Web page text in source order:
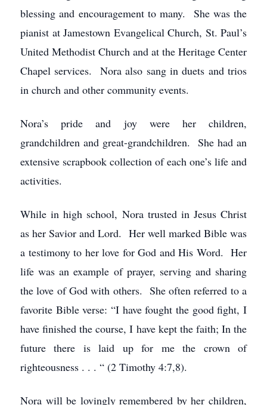
blessing and encouragement to many. She was the
pianist at Jamestown Evangelical Church, St. Paul’s
United Methodist Church and at the Heritage Center
Chapel services. Nora also sang in duets and trios
in church and other community events.
Nora’s pride and joy were her children,
grandchildren and great-grandchildren. She had an
extensive scrapbook collection of each one’s life and
activities.
While in high school, Nora trusted in Jesus Christ
as her Savior and Lord. Her well marked Bible was
a testimony to her love for God and His Word. Her
life was an example of prayer, serving and sharing
the love of God with others. She often referred to a
favorite Bible verse: “I have fought the good fight, I
have finished the course, I have kept the faith; In the
future there is laid up for me the crown of
righteousness . . . “ (2 Timothy 4:7,8).
Nora will be lovingly remembered by her children,